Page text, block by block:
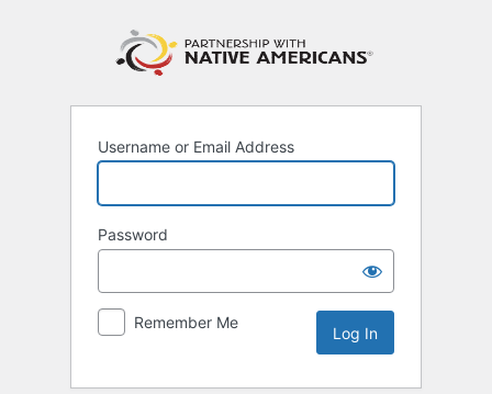
Username or Email Address
Password
Remember Me